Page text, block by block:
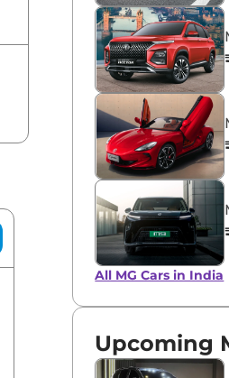
All MG Cars in India
Upcoming